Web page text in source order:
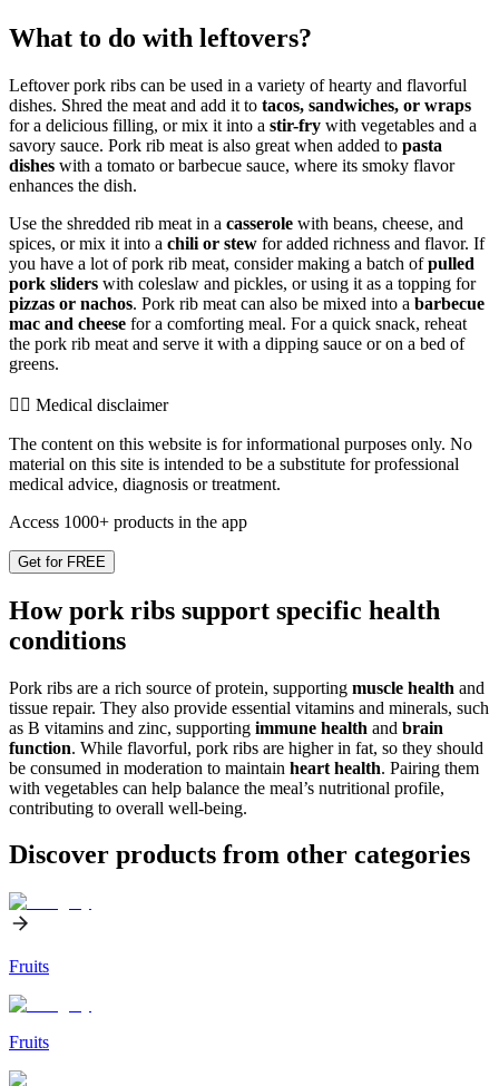
What to do with leftovers?
Leftover pork ribs can be used in a variety of hearty and flavorful
dishes. Shred the meat and add it to tacos, sandwiches, or wraps
for a delicious filling, or mix it into a stir-fry with vegetables and a
savory sauce. Pork rib meat is also great when added to pasta
dishes with a tomato or barbecue sauce, where its smoky flavor
enhances the dish.
Use the shredded rib meat in a casserole with beans, cheese, and
spices, or mix it into a chili or stew for added richness and flavor. If
you have a lot of pork rib meat, consider making a batch ofpulled
pork sliders with coleslaw and pickles, or using it as a topping for
pizzas or nachos. Pork rib meat can also be mixed into a barbecue
mac and cheese for a comforting meal. For a quick snack, reheat
the pork rib meat and serve it with a dipping sauce or on a bed of
greens.
👨‍⚕️️ Medical disclaimer
The content on this website is for informational purposes only. No
material on this site is intended to be a substitute for professional
medical advice, diagnosis or treatment.
Access 1000+ products in the app
Get for FREE
How pork ribs support specific health
conditions
Pork ribs are a rich source of protein, supporting muscle health and
tissue repair. They also provide essential vitamins and minerals, such
as B vitamins and zinc, supporting immune health and brain
function. While flavorful, pork ribs are higher in fat, so they should
be consumed in moderation to maintain heart health. Pairing them
with vegetables can help balance the meal’s nutritional profile,
contributing to overall well-being.
Discover products from other categories
Fruits
Fruits